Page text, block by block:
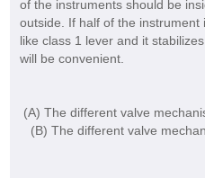
of the instruments should be
outside. If half of the
like class 1 lever and it
will be convenient.
(A) The different valve
(B) The different valve